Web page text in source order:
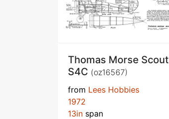
Thomas Morse Scout
S4C (oz16567)
from Lees Hobbies
1972
13in span